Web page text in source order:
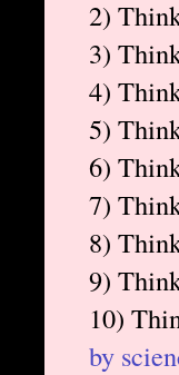
2)
3)
4)
5)
6)
7)
8)
9)
10)
by